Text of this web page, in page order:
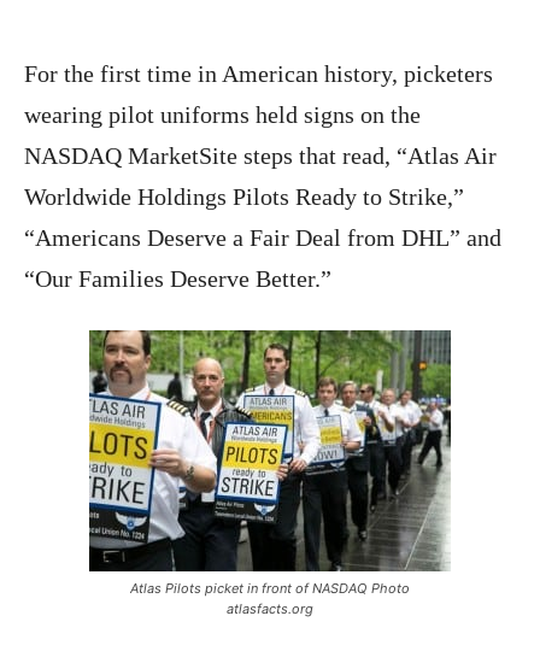
For the first time in American history, picketers
wearing pilot uniforms held signs on the
NASDAQ MarketSite steps that read, “Atlas Air
Worldwide Holdings Pilots Ready to Strike,”
“Americans Deserve a Fair Deal from DHL” and
“Our Families Deserve Better.”
Atlas Pilots picket in front of NASDAQ Photo
atlasfacts.org